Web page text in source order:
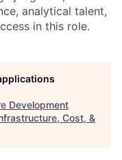
analytical talent,
in this role.
Development
Cost, &